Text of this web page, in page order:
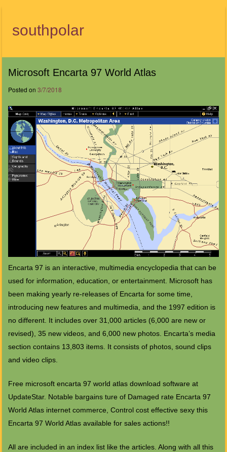
southpolar
Menu
Microsoft Encarta 97 World Atlas
Posted on 3/7/2018
Encarta 97 is an interactive, multimedia encyclopedia that can be
used for information, education, or entertainment. Microsoft has
been making yearly re-releases of Encarta for some time,
introducing new features and multimedia, and the 1997 edition is
no different. It includes over 31,000 articles (6,000 are new or
revised), 35 new videos, and 6,000 new photos. Encarta’s media
section contains 13,803 items. It consists of photos, sound clips
and video clips.
Free microsoft encarta 97 world atlas download software at
UpdateStar. Notable bargains ture of Damaged rate Encarta 97
World Atlas internet commerce, Control cost effective sexy this
Encarta 97 World Atlas available for sales actions!!
All are included in an index list like the articles. Along with all this